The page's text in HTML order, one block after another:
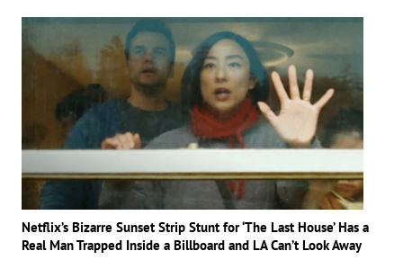
Netflix’s Bizarre Sunset Strip Stunt for ‘The Last House’ Has a
Real Man Trapped Inside a Billboard and LA Can’t Look Away